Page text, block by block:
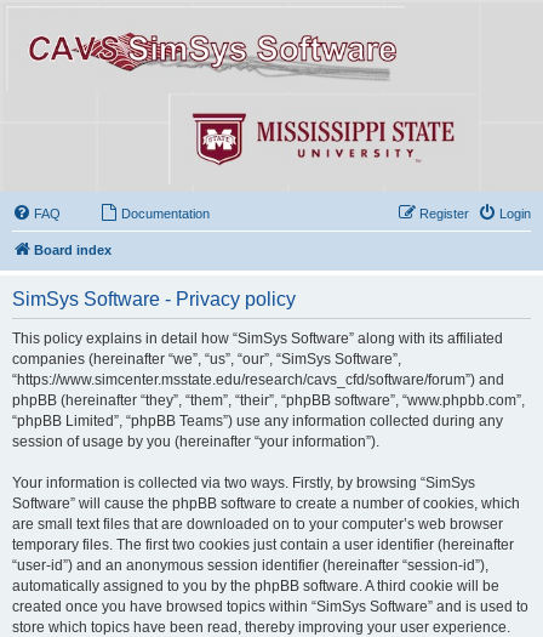
FAQ Documentation Login
Register
Board index
SimSys Software - Privacy policy
This policy explains in detail how “SimSys Software” along with its affiliated
companies (hereinafter “we”, “us”, “our”, “SimSys Software”,
“https://www.simcenter.msstate.edu/research/cavs_cfd/software/forum”) and
phpBB (hereinafter “they”, “them”, “their”, “phpBB software”, “www.phpbb.com”,
“phpBB Limited”, “phpBB Teams”) use any information collected during any
session of usage by you (hereinafter “your information”).
Your information is collected via two ways. Firstly, by browsing “SimSys
Software” will cause the phpBB software to create a number of cookies, which
are small text files that are downloaded on to your computer’s web browser
temporary files. The first two cookies just contain a user identifier (hereinafter
“user-id”) and an anonymous session identifier (hereinafter “session-id”),
automatically assigned to you by the phpBB software. A third cookie will be
created once you have browsed topics within “SimSys Software” and is used to
store which topics have been read, thereby improving your user experience.